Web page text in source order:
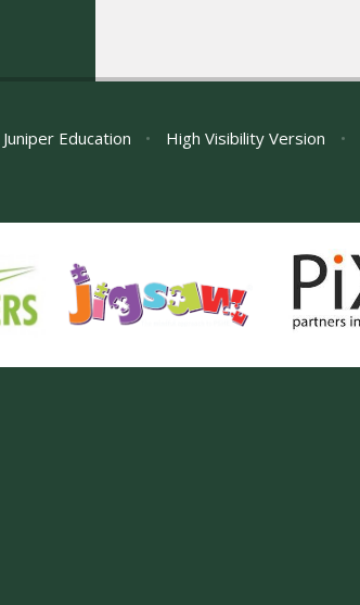
Juniper Education • High Visibility Version •